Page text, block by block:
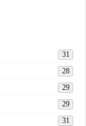
31
28
29
29
31